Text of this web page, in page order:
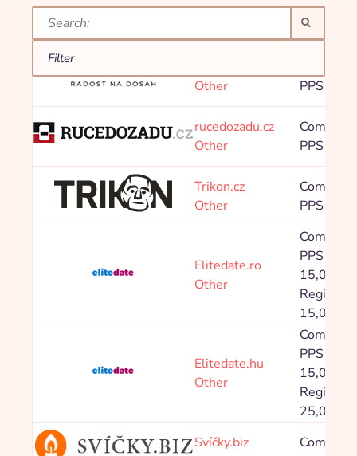
Filter
Other
Sort:From newestAlphabetical
Other
PPS
rucedozadu.cz
Other
PPS
Trikon.cz
Other
PPS
Elitedate.ro
Other
PPS
15,00 %,
15,00 Kč
Elitedate.hu
Other
PPS
15,00 %,
25,00 Kč
Svíčky.biz